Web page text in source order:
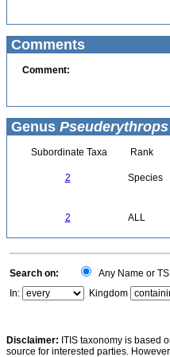
Comments
Comment:
Genus Pseuderythrops
Subordinate Taxa Rank
2 Species
2 ALL
Search on: Any Name or
In:
Kingdom
Disclaimer: ITIS taxonomy is based
source for interested parties.